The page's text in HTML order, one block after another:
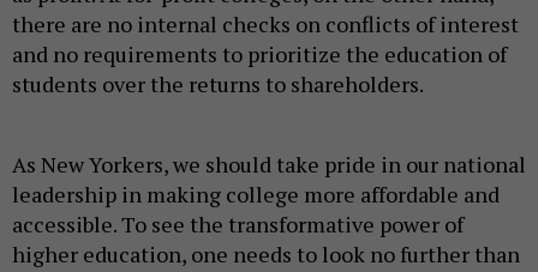
there are no internal checks on conflicts of interest
and no requirements to prioritize the education of
students over the returns to shareholders.
As New Yorkers, we should take pride in our national
leadership in making college more affordable and
accessible. To see the transformative power of
higher education, one needs to look no further than